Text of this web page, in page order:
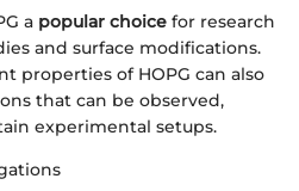
a popular choice for research
and surface modifications.
properties of HOPG can also
that can be observed,
experimental setups.